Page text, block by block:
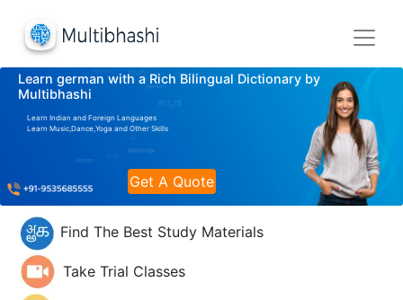
Learn german with a Rich Bilingual Dictionary by
Multibhashi
Learn Indian and Foreign Languages
Learn Music,Dance,Yoga and Other Skills
Get A Quote
Find The Best Study Materials
Take Trial Classes